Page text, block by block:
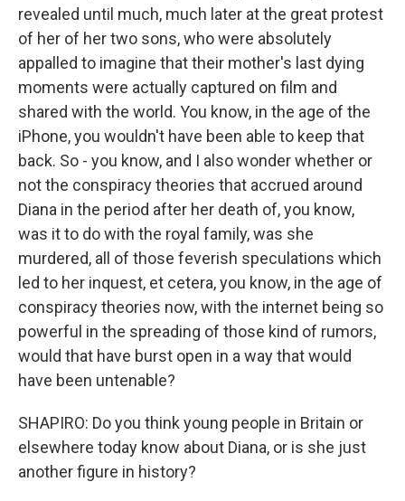
revealed until much, much later at the great protest
of her of her two sons, who were absolutely
appalled to imagine that their mother's last dying
moments were actually captured on film and
shared with the world. You know, in the age of the
iPhone, you wouldn't have been able to keep that
back. So - you know, and I also wonder whether or
not the conspiracy theories that accrued around
Diana in the period after her death of, you know,
was it to do with the royal family, was she
murdered, all of those feverish speculations which
led to her inquest, et cetera, you know, in the age of
conspiracy theories now, with the internet being so
powerful in the spreading of those kind of rumors,
would that have burst open in a way that would
have been untenable?
SHAPIRO: Do you think young people in Britain or
elsewhere today know about Diana, or is she just
another figure in history?